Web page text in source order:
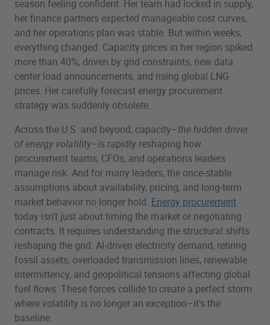
season feeling confident. Her team had locked in supply,
her finance partners expected manageable cost curves,
and her operations plan was stable. But within weeks,
everything changed. Capacity prices in her region spiked
more than 40%, driven by grid constraints, new data
center load announcements, and rising global LNG
prices. Her carefully forecast energy procurement
strategy was suddenly obsolete.
Across the U.S. and beyond, capacity–the hidden driver
of energy volatility–is rapidly reshaping how
procurement teams, CFOs, and operations leaders
manage risk. And for many leaders, the once-stable
assumptions about availability, pricing, and long-term
market behavior no longer hold. Energy procurement
today isn’t just about timing the market or negotiating
contracts. It requires understanding the structural shifts
reshaping the grid: AI-driven electricity demand, retiring
fossil assets, overloaded transmission lines, renewable
intermittency, and geopolitical tensions affecting global
fuel flows. These forces collide to create a perfect storm
where volatility is no longer an exception–it’s the
baseline.